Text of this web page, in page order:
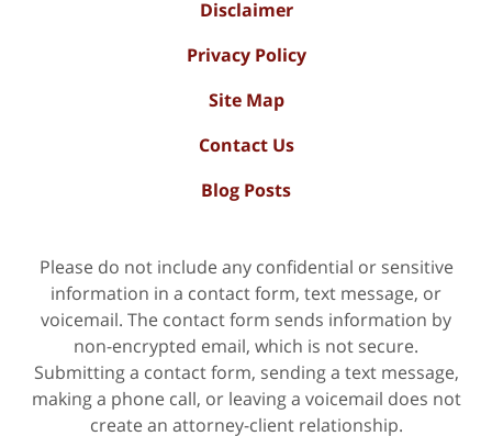
Disclaimer
Privacy Policy
Site Map
Contact Us
Blog Posts
Please do not include any confidential or sensitive
information in a contact form, text message, or
voicemail. The contact form sends information by
non-encrypted email, which is not secure.
Submitting a contact form, sending a text message,
making a phone call, or leaving a voicemail does not
create an attorney-client relationship.